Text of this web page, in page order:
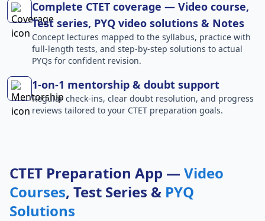
Complete CTET coverage — Video course,
Test series, PYQ video solutions & Notes
Concept lectures mapped to the syllabus, practice with
full-length tests, and step-by-step solutions to actual
PYQs for confident revision.
1-on-1 mentorship & doubt support
Regular check-ins, clear doubt resolution, and progress
reviews tailored to your CTET preparation goals.
CTET Preparation App — Video
Courses, Test Series & PYQ
Solutions